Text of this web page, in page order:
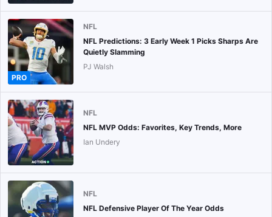
PRO
NFL
NFL Predictions: 3 Early Week 1 Picks Sharps Are
Quietly Slamming
PJ Walsh
NFL
NFL MVP Odds: Favorites, Key Trends, More
Ian Undery
NFL
NFL Defensive Player Of The Year Odds